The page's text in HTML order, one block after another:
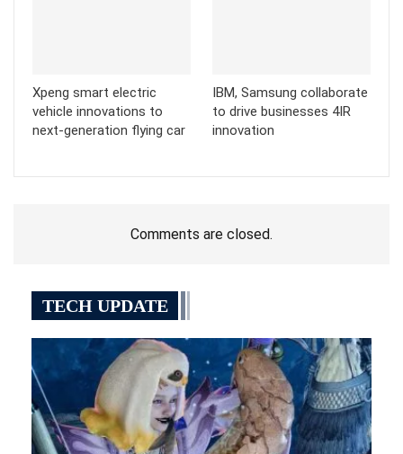
Xpeng smart electric
vehicle innovations to
next-generation flying car
IBM, Samsung collaborate
to drive businesses 4IR
innovation
Comments are closed.
TECH UPDATE